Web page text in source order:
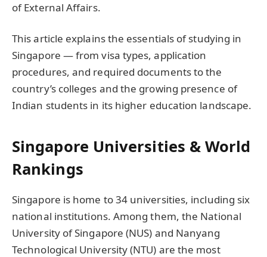
of External Affairs.
This article explains the essentials of studying in
Singapore — from visa types, application
procedures, and required documents to the
country’s colleges and the growing presence of
Indian students in its higher education landscape.
Singapore Universities & World
Rankings
Singapore is home to 34 universities, including six
national institutions. Among them, the National
University of Singapore (NUS) and Nanyang
Technological University (NTU) are the most